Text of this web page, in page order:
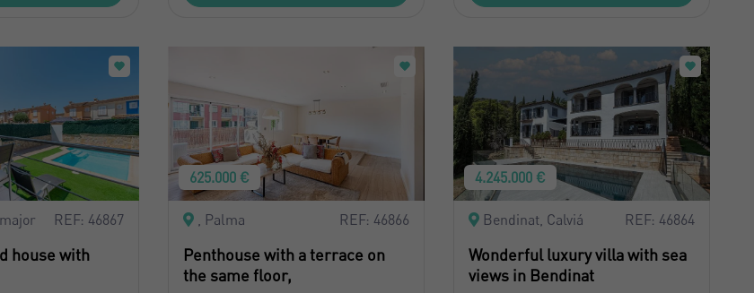
REF: 46867
house with
625.000 €
, Palma REF: 46866
Penthouse with a terrace on
the same floor,
4.245.000 €
Bendinat, Calviá REF: 46864
Wonderful luxury villa with sea
views in Bendinat